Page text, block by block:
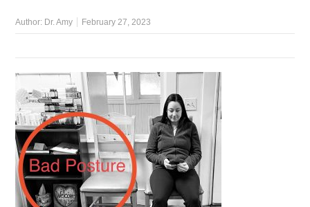
Author: Dr. Amy February 27, 2023